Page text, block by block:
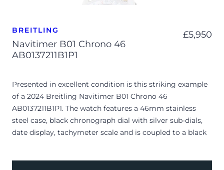
BREITLING
Navitimer B01 Chrono 46
AB0137211B1P1
£5,950
Presented in excellent condition is this striking example
of a 2024 Breitling Navitimer B01 Chrono 46
AB0137211B1P1. The watch features a 46mm stainless
steel case, black chronograph dial with silver sub-dials,
date display, tachymeter scale and is coupled to a black